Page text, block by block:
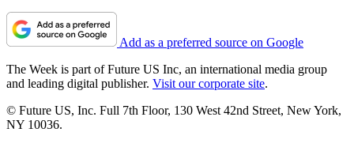
Add as a preferred source on Google
The Week is part of Future US Inc, an international media group
and leading digital publisher. Visit our corporate site.
© Future US, Inc. Full 7th Floor, 130 West 42nd Street, New York,
NY 10036.